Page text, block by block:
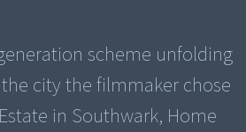
scheme unfolding
city the filmmaker chose
in Southwark, Home